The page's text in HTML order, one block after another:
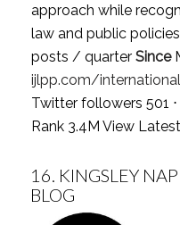
approach while
law and public
posts / quarter Since
ijlpp.com/
Twitter followers 501
Rank 3.4M View
16. KINGSLEY
BLOG